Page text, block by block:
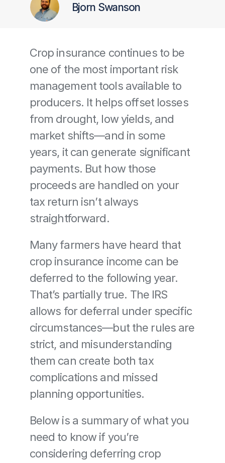
Bjorn Swanson
Crop insurance continues to be
one of the most important risk
management tools available to
producers. It helps offset losses
from drought, low yields, and
market shifts—and in some
years, it can generate significant
payments. But how those
proceeds are handled on your
tax return isn’t always
straightforward.
Many farmers have heard that
crop insurance income can be
deferred to the following year.
That’s partially true. The IRS
allows for deferral under specific
circumstances—but the rules are
strict, and misunderstanding
them can create both tax
complications and missed
planning opportunities.
Below is a summary of what you
need to know if you’re
considering deferring crop